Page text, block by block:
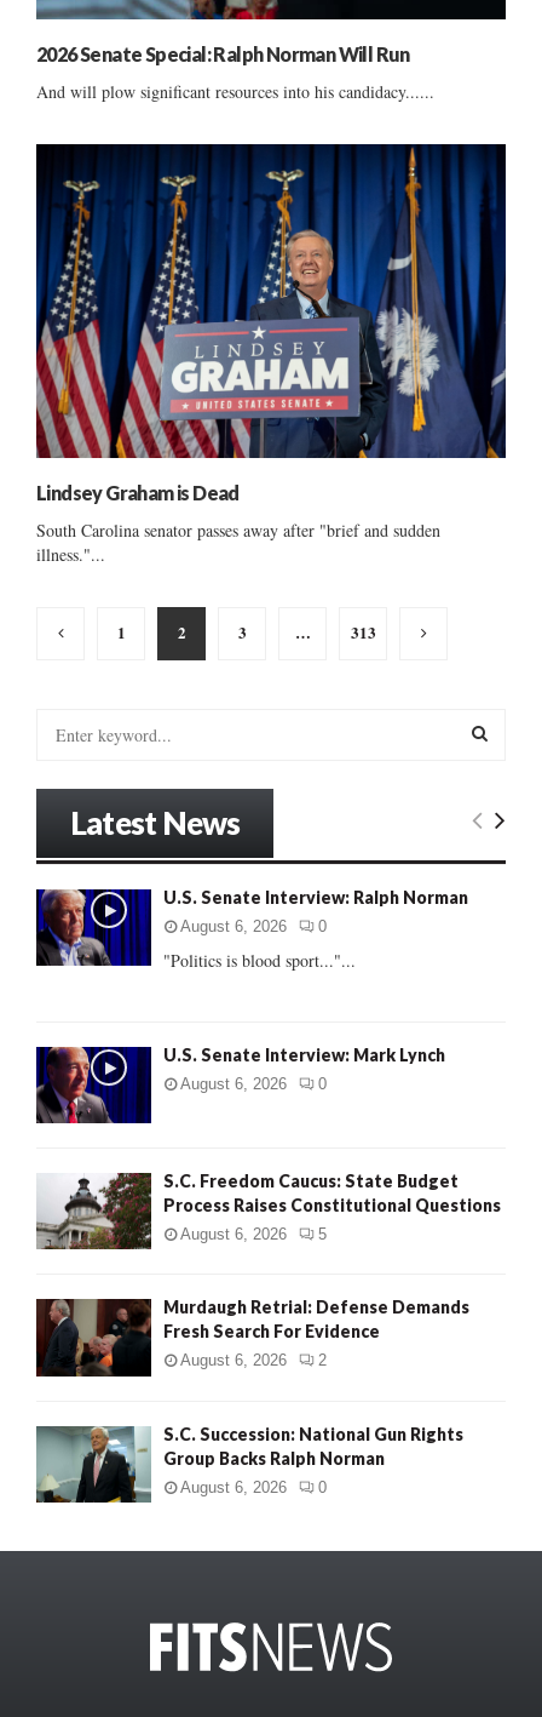
2026 Senate Special: Ralph Norman Will Run
And will plow significant resources into his candidacy......
Lindsey Graham is Dead
South Carolina senator passes away after "brief and sudden
illness."...
Posts
pagination
1 2 3 … 313
o
r
:
E
Latest News
U.S. Senate Interview: Ralph Norman
August 6, 2026 0
"Politics is blood sport..."...
U.S. Senate Interview: Mark Lynch
August 6, 2026 0
S.C. Freedom Caucus: State Budget
Process Raises Constitutional Questions
August 6, 2026 5
Murdaugh Retrial: Defense Demands
Fresh Search For Evidence
August 6, 2026 2
S.C. Succession: National Gun Rights
Group Backs Ralph Norman
August 6, 2026 0